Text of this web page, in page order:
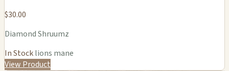
$30.00
Diamond Shruumz
In Stocklions mane
View Product